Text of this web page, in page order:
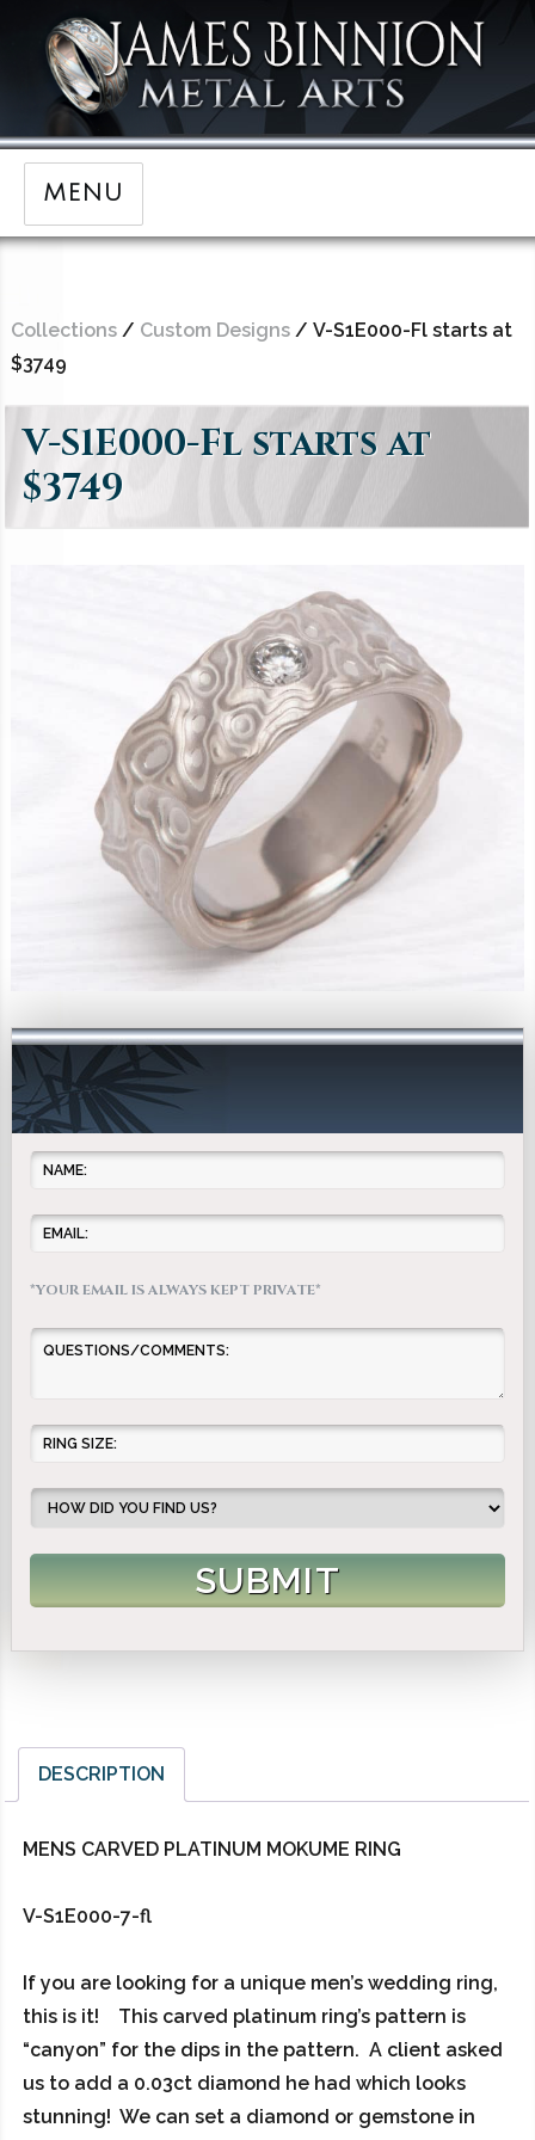
MENU
Collections/ Custom Designs/ V-S1E000-Fl starts at
$3749
V-S1E000-Fl starts at
$3749
*YOUR EMAIL IS ALWAYS KEPT PRIVATE*
DESCRIPTION
MENS CARVED PLATINUM MOKUME RING
V-S1E000-7-fl
If you are looking for a unique men’s wedding ring,
this is it! This carved platinum ring’s pattern is
“canyon” for the dips in the pattern. A client asked
us to add a 0.03ct diamond he had which looks
stunning! We can set a diamond or gemstone in